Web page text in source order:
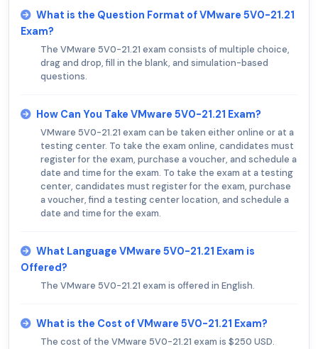
What is the Question Format of VMware 5V0-21.21
Exam?
The VMware 5V0-21.21 exam consists of multiple choice,
drag and drop, fill in the blank, and simulation-based
questions.
How Can You Take VMware 5V0-21.21 Exam?
VMware 5V0-21.21 exam can be taken either online or at a
testing center. To take the exam online, candidates must
register for the exam, purchase a voucher, and schedule a
date and time for the exam. To take the exam at a testing
center, candidates must register for the exam, purchase
a voucher, find a testing center location, and schedule a
date and time for the exam.
What Language VMware 5V0-21.21 Exam is
Offered?
The VMware 5V0-21.21 exam is offered in English.
What is the Cost of VMware 5V0-21.21 Exam?
The cost of the VMware 5V0-21.21 exam is $250 USD.